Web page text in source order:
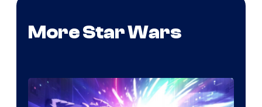
More Star Wars